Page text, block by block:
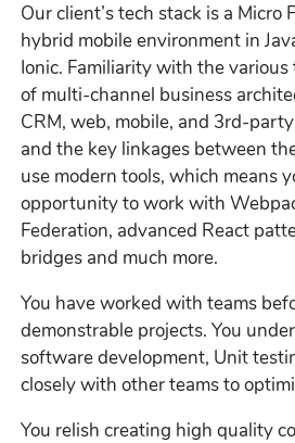
Our client’s tech stack is a Micro
hybrid mobile environment in
Ionic. Familiarity with the
of multi-channel business
CRM, web, mobile, and 3rd-
and the key linkages between
use modern tools, which means
opportunity to work with
Federation, advanced React
bridges and much more.
You have worked with teams
demonstrable projects. You
software development, Unit
closely with other teams to
You relish creating high quality